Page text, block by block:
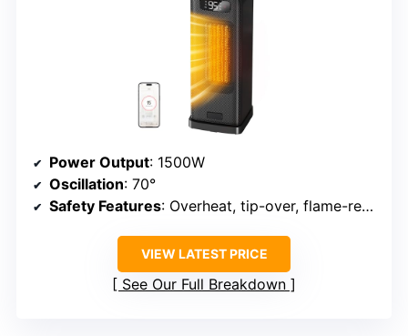
Power Output: 1500W
Oscillation: 70°
Safety Features: Overheat, tip-over, flame-retardant, ETL
VIEW LATEST PRICE
See Our Full Breakdown